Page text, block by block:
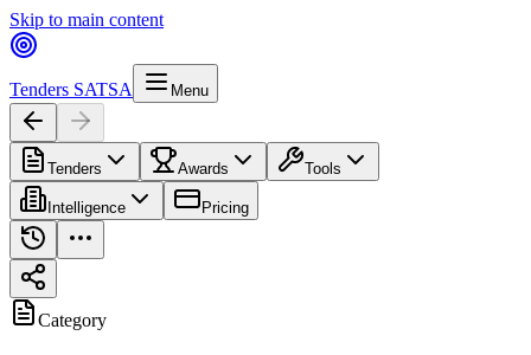
Skip to main content
Tenders SATSA Menu
Tenders Awards Tools
Intelligence Pricing
Category